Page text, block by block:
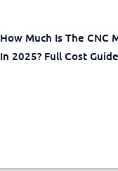
How Much Is The CNC
In 2025? Full Cost Guide